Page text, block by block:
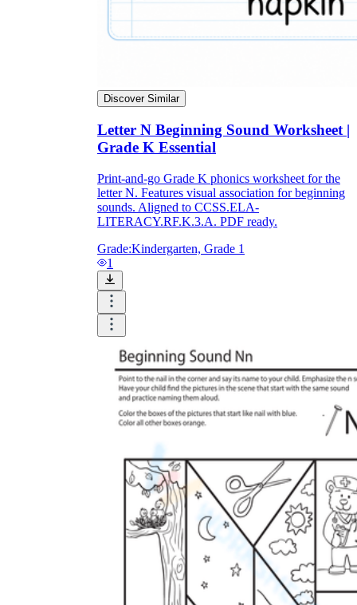
Discover Similar
Letter N Beginning Sound Worksheet |
Grade K Essential
Print-and-go Grade K phonics worksheet for the
letter N. Features visual association for beginning
sounds. Aligned to CCSS.ELA-
LITERACY.RF.K.3.A. PDF ready.
Grade:Kindergarten, Grade 1
1